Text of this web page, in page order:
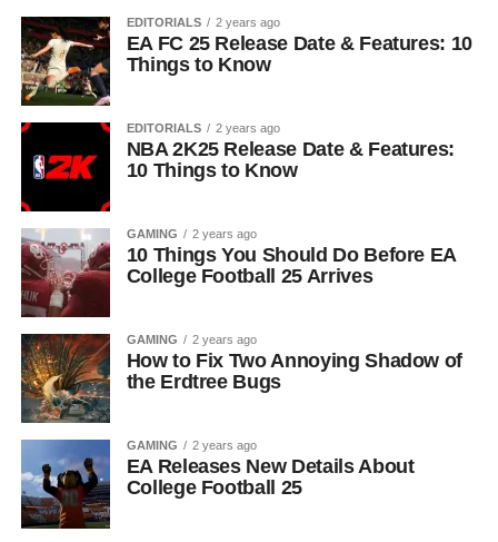
EDITORIALS 2 years ago
EA FC 25 Release Date & Features: 10
Things to Know
EDITORIALS 2 years ago
NBA 2K25 Release Date & Features:
10 Things to Know
GAMING 2 years ago
10 Things You Should Do Before EA
College Football 25 Arrives
GAMING 2 years ago
How to Fix Two Annoying Shadow of
the Erdtree Bugs
GAMING 2 years ago
EA Releases New Details About
College Football 25